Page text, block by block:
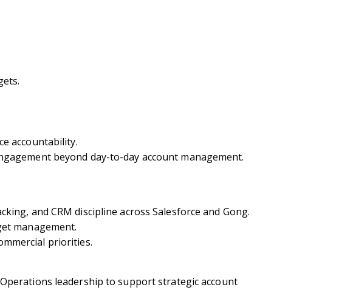
accountability.
beyond day-to-day account management.
and CRM discipline across Salesforce and Gong.
management.
priorities.
leadership to support strategic account